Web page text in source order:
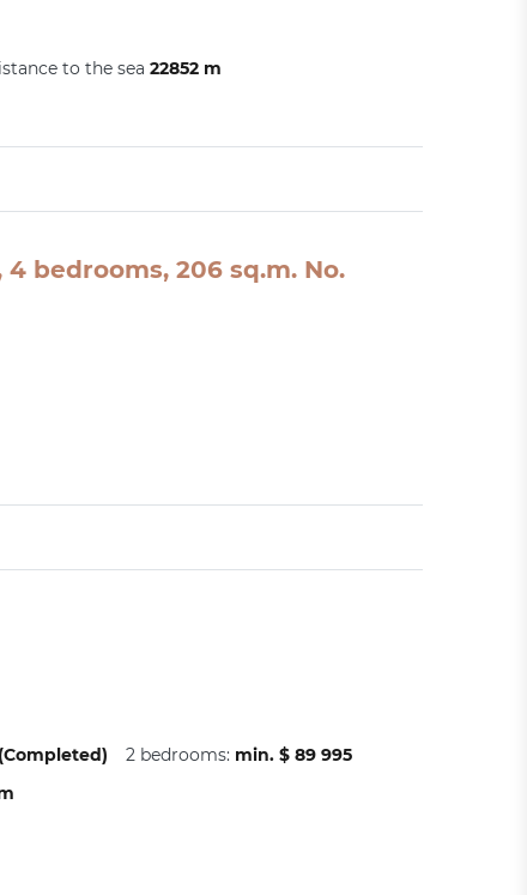
to the sea 22852 m
bedrooms, 206 sq.m. No.
2 bedrooms: min. $ 89 995